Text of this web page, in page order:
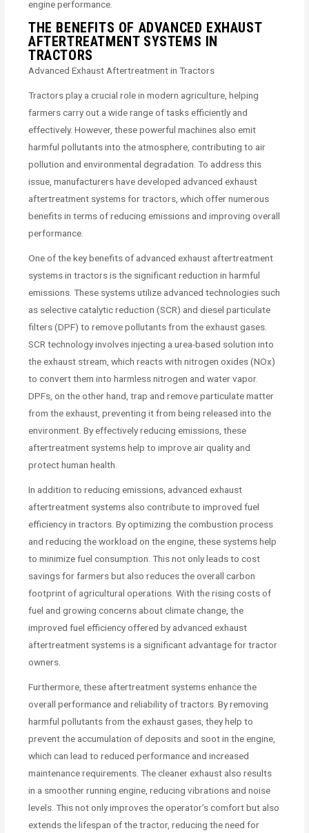
engine performance.
THE BENEFITS OF ADVANCED EXHAUST
AFTERTREATMENT SYSTEMS IN
TRACTORS
Advanced Exhaust Aftertreatment in Tractors
Tractors play a crucial role in modern agriculture, helping
farmers carry out a wide range of tasks efficiently and
effectively. However, these powerful machines also emit
harmful pollutants into the atmosphere, contributing to air
pollution and environmental degradation. To address this
issue, manufacturers have developed advanced exhaust
aftertreatment systems for tractors, which offer numerous
benefits in terms of reducing emissions and improving overall
performance.
One of the key benefits of advanced exhaust aftertreatment
systems in tractors is the significant reduction in harmful
emissions. These systems utilize advanced technologies such
as selective catalytic reduction (SCR) and diesel particulate
filters (DPF) to remove pollutants from the exhaust gases.
SCR technology involves injecting a urea-based solution into
the exhaust stream, which reacts with nitrogen oxides (NOx)
to convert them into harmless nitrogen and water vapor.
DPFs, on the other hand, trap and remove particulate matter
from the exhaust, preventing it from being released into the
environment. By effectively reducing emissions, these
aftertreatment systems help to improve air quality and
protect human health.
In addition to reducing emissions, advanced exhaust
aftertreatment systems also contribute to improved fuel
efficiency in tractors. By optimizing the combustion process
and reducing the workload on the engine, these systems help
to minimize fuel consumption. This not only leads to cost
savings for farmers but also reduces the overall carbon
footprint of agricultural operations. With the rising costs of
fuel and growing concerns about climate change, the
improved fuel efficiency offered by advanced exhaust
aftertreatment systems is a significant advantage for tractor
owners.
Furthermore, these aftertreatment systems enhance the
overall performance and reliability of tractors. By removing
harmful pollutants from the exhaust gases, they help to
prevent the accumulation of deposits and soot in the engine,
which can lead to reduced performance and increased
maintenance requirements. The cleaner exhaust also results
in a smoother running engine, reducing vibrations and noise
levels. This not only improves the operator’s comfort but also
extends the lifespan of the tractor, reducing the need for